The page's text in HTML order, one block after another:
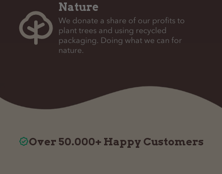
Nature
We donate a share of our profits to
plant trees and using recycled
packaging. Doing what we can for
nature.
Over 50.000+ Happy Customers